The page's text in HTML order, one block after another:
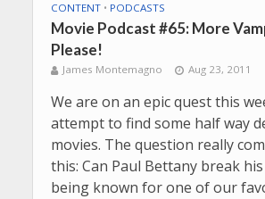
CONTENT • PODCASTS
Movie Podcast #65: More
Please!
James Montemagno Aug 23, 2011
We are on an epic quest this
attempt to find some half way
movies. The question really
this: Can Paul Bettany break
being known for one of our